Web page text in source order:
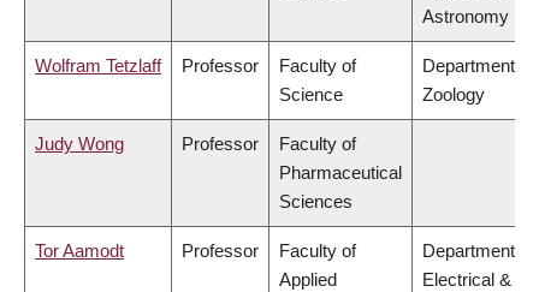
Astronomy
Wolfram Tetzlaff Professor
Faculty of
Science
Department of
Zoology
Judy Wong Professor
Faculty of
Pharmaceutical
Sciences
Tor Aamodt Professor
Faculty of
Applied
Department of
Electrical &